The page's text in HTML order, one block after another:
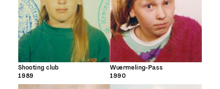
Shooting club
1989
Wuermeling-Pass
1990